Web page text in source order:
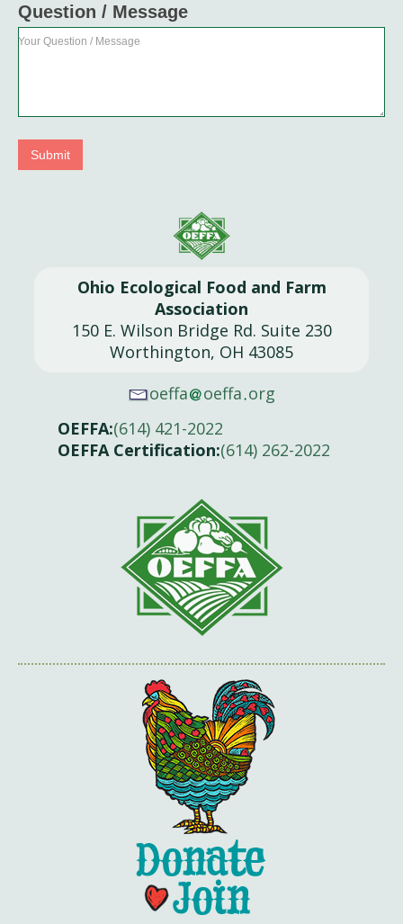
Question / Message
Your Question / Message
Submit
Ohio Ecological Food and Farm
Association
150 E. Wilson Bridge Rd. Suite 230
Worthington, OH 43085
oeffa
oeffa org
OEFFA:(614) 421-2022
OEFFA Certification:(614) 262-2022